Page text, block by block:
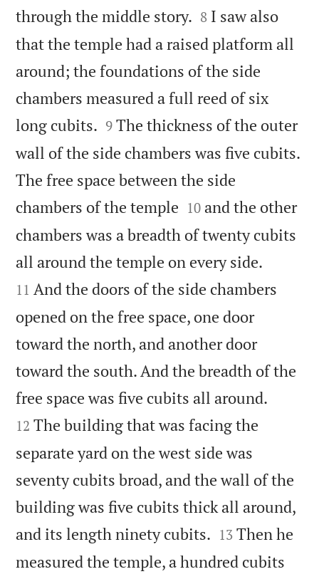
through the middle story. 

8 I saw also
that the temple had a raised platform all
around; the foundations of the side
chambers measured a full reed of six
long cubits. 

9 The thickness of the outer
wall of the side chambers was five cubits.
The free space between the side
chambers of the temple 

10 and the other
chambers was a breadth of twenty cubits
all around the temple on every side.
11 And the doors of the side chambers
opened on the free space, one door
toward the north, and another door
toward the south. And the breadth of the
free space was five cubits all around.
12 The building that was facing the
separate yard on the west side was
seventy cubits broad, and the wall of the
building was five cubits thick all around,
and its length ninety cubits. 

13 Then he
measured the temple, a hundred cubits